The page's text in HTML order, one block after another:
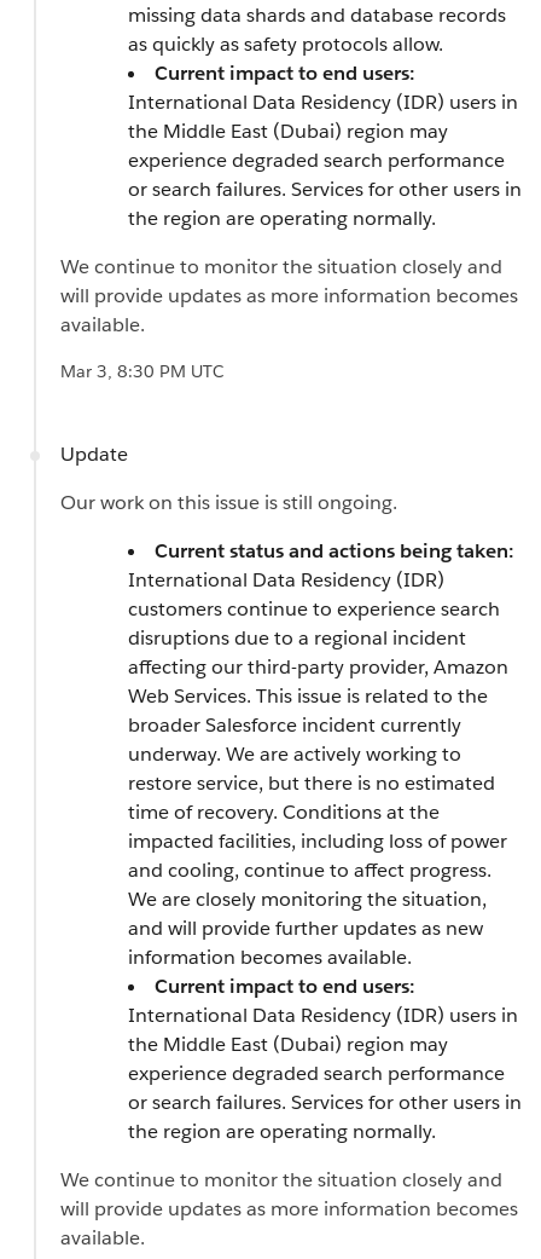
missing data shards and database records
as quickly as safety protocols allow.
Current impact to end users:
International Data Residency (IDR) users in
the Middle East (Dubai) region may
experience degraded search performance
or search failures. Services for other users in
the region are operating normally.
We continue to monitor the situation closely and
will provide updates as more information becomes
available.
Mar 3, 8:30 PM UTC
Update
Our work on this issue is still ongoing.
Current status and actions being taken:
International Data Residency (IDR)
customers continue to experience search
disruptions due to a regional incident
affecting our third-party provider, Amazon
Web Services. This issue is related to the
broader Salesforce incident currently
underway. We are actively working to
restore service, but there is no estimated
time of recovery. Conditions at the
impacted facilities, including loss of power
and cooling, continue to affect progress.
We are closely monitoring the situation,
and will provide further updates as new
information becomes available.
Current impact to end users:
International Data Residency (IDR) users in
the Middle East (Dubai) region may
experience degraded search performance
or search failures. Services for other users in
the region are operating normally.
We continue to monitor the situation closely and
will provide updates as more information becomes
available.